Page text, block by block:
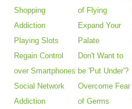
Shopping
Addiction
Playing Slots
Regain Control
over Smartphones
Social Network
Addiction
of Flying
Expand Your
Palate
Don't Want to
be 'Put Under'?
Overcome Fear
of Germs